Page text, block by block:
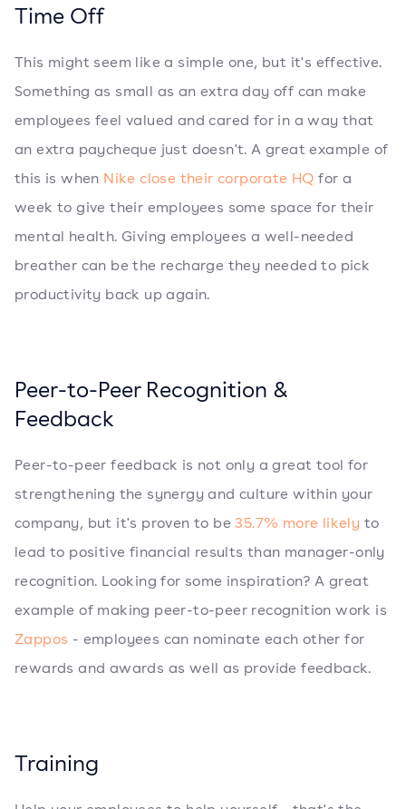
Time Off
This might seem like a simple one, but it's effective.
Something as small as an extra day off can make
employees feel valued and cared for in a way that
an extra paycheque just doesn't. A great example of
this is when Nike close their corporate HQ for a
week to give their employees some space for their
mental health. Giving employees a well-needed
breather can be the recharge they needed to pick
productivity back up again.
Peer-to-Peer Recognition &
Feedback
Peer-to-peer feedback is not only a great tool for
strengthening the synergy and culture within your
company, but it's proven to be 35.7% more likely to
lead to positive financial results than manager-only
recognition. Looking for some inspiration? A great
example of making peer-to-peer recognition work is
Zappos - employees can nominate each other for
rewards and awards as well as provide feedback.
Training